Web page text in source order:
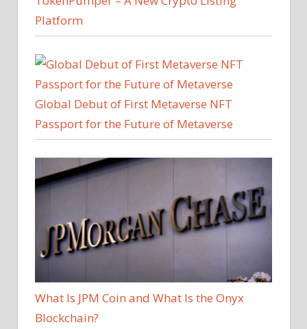
Platform
Global Debut of First Metaverse NFT
Passport for the Future of Metaverse
What Is JPM Coin and What Is the Onyx
Blockchain?